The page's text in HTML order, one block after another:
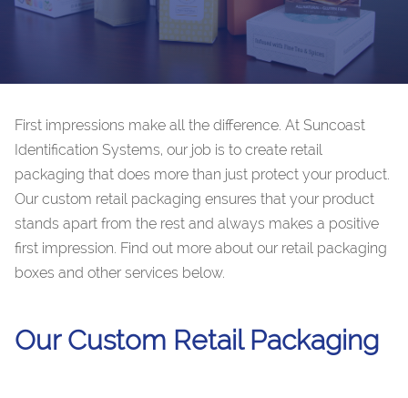
First impressions make all the difference. At Suncoast
Identification Systems, our job is to create retail
packaging that does more than just protect your product.
Our custom retail packaging ensures that your product
stands apart from the rest and always makes a positive
first impression. Find out more about our retail packaging
boxes and other services below.
Our Custom Retail Packaging